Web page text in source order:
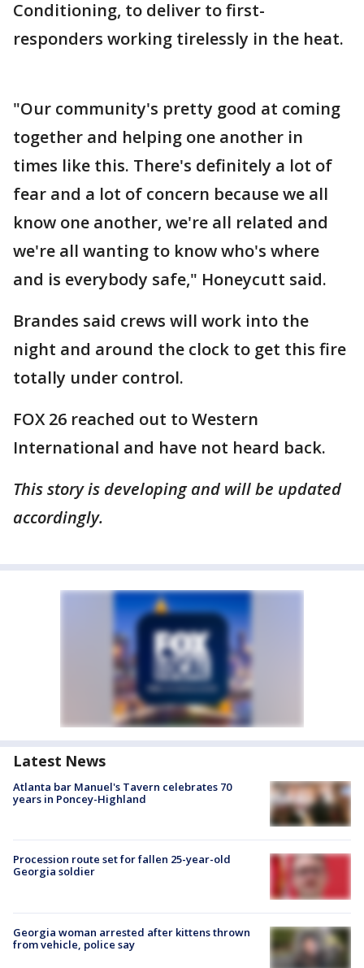
Conditioning, to deliver to first-
responders working tirelessly in the heat.
"Our community's pretty good at coming
together and helping one another in
times like this. There's definitely a lot of
fear and a lot of concern because we all
know one another, we're all related and
we're all wanting to know who's where
and is everybody safe," Honeycutt said.
Brandes said crews will work into the
night and around the clock to get this fire
totally under control.
FOX 26 reached out to Western
International and have not heard back.
This story is developing and will be updated
accordingly.
Latest News
Atlanta bar Manuel's Tavern celebrates 70
years in Poncey-Highland
Procession route set for fallen 25-year-old
Georgia soldier
Georgia woman arrested after kittens thrown
from vehicle, police say